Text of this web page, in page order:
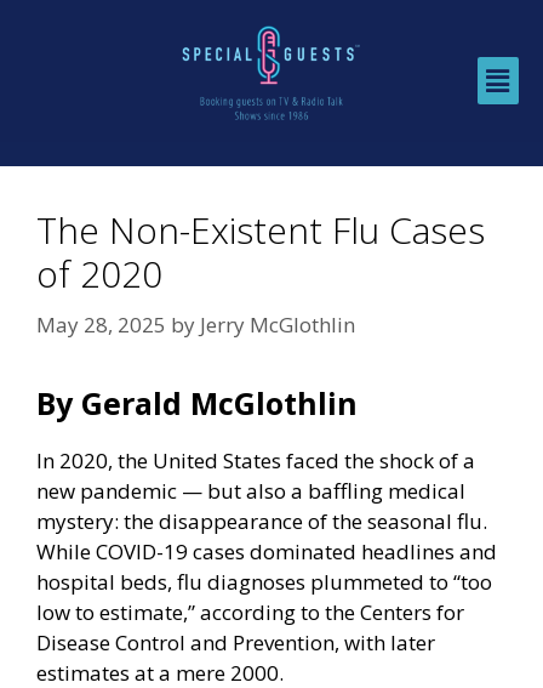
The Non-Existent Flu Cases
of 2020
May 28, 2025 by Jerry McGlothlin
By Gerald McGlothlin
In 2020, the United States faced the shock of a
new pandemic — but also a baffling medical
mystery: the disappearance of the seasonal flu.
While COVID-19 cases dominated headlines and
hospital beds, flu diagnoses plummeted to “too
low to estimate,” according to the Centers for
Disease Control and Prevention, with later
estimates at a mere 2000.